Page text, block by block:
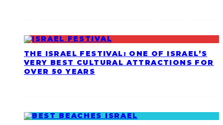
THE ISRAEL FESTIVAL: ONE OF ISRAEL’S
VERY BEST CULTURAL ATTRACTIONS FOR
OVER 50 YEARS